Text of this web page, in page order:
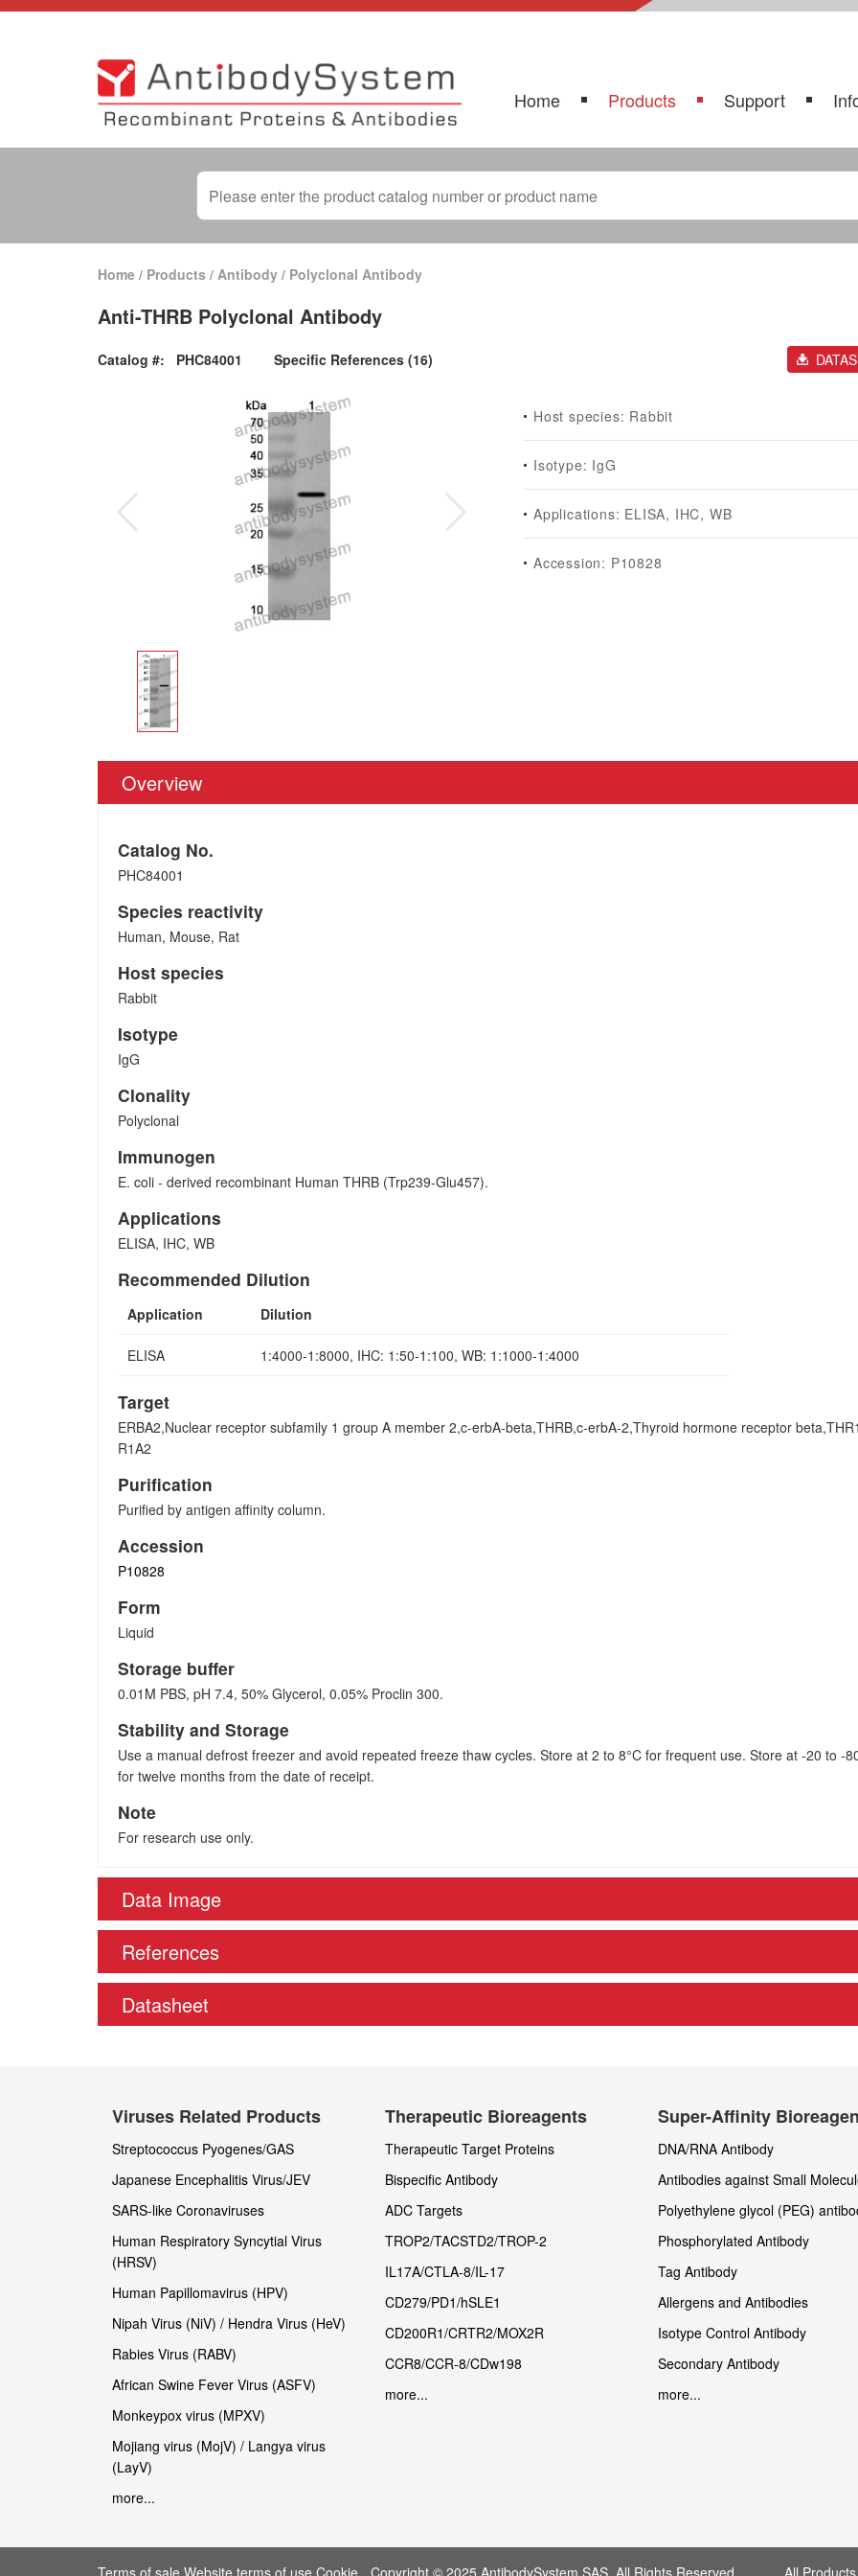
Home Products Support
Home / Products / Antibody / Polyclonal Antibody
Anti-THRB Polyclonal Antibody
Catalog #: PHC84001 Specific References (16)
Host species: Rabbit
Isotype: IgG
Applications: ELISA, IHC, WB
Accession: P10828
Overview
Catalog No.
PHC84001
Species reactivity
Human, Mouse, Rat
Host species
Rabbit
Isotype
IgG
Clonality
Polyclonal
Immunogen
E. coli - derived recombinant Human THRB (Trp239-Glu457).
Applications
ELISA, IHC, WB
Recommended Dilution
Application Dilution
ELISA 1:4000-1:8000, IHC: 1:50-1:100, WB: 1:1000-1:4000
Target
ERBA2,Nuclear receptor subfamily 1 group A member 2,c-erbA-beta,THRB,c-erbA-2,Thyroid hormone receptor
R1A2
Purification
Purified by antigen affinity column.
Accession
P10828
Form
Liquid
Storage buffer
0.01M PBS, pH 7.4, 50% Glycerol, 0.05% Proclin 300.
Stability and Storage
Use a manual defrost freezer and avoid repeated freeze thaw cycles. Store at 2 to 8°C for frequent use. Store at -20 to -
for twelve months from the date of receipt.
Note
For research use only.
Data Image
References
Datasheet
Viruses Related Products
Streptococcus Pyogenes/GAS
Japanese Encephalitis Virus/JEV
SARS-like Coronaviruses
Human Respiratory Syncytial Virus
(HRSV)
Human Papillomavirus (HPV)
Nipah Virus (NiV) / Hendra Virus (HeV)
Rabies Virus (RABV)
African Swine Fever Virus (ASFV)
Monkeypox virus (MPXV)
Mojiang virus (MojV) / Langya virus
(LayV)
more...
Therapeutic Bioreagents
Therapeutic Target Proteins
Bispecific Antibody
ADC Targets
TROP2/TACSTD2/TROP-2
IL17A/CTLA-8/IL-17
CD279/PD1/hSLE1
CD200R1/CRTR2/MOX2R
CCR8/CCR-8/CDw198
more...
Super-Affinity
DNA/RNA Antibody
Antibodies against Small
Polyethylene glycol (PEG)
Phosphorylated Antibody
Tag Antibody
Allergens and Antibodies
Isotype Control Antibody
Secondary Antibody
more...
Terms of sale Website terms of use Cookie Copyright © 2025 AntibodySystem SAS. All Rights Reserved. All Products